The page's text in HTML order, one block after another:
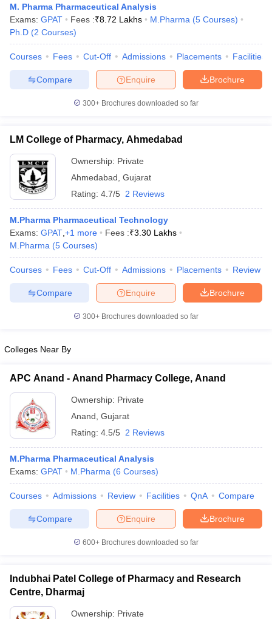
Syllabus IIT JAM ResultIIT JAM cut off
NEST Result
Question Paper
Universities in GujaratPrivate Universities in West-Bengal
Government Colleges in BhopalGovernment Colleges in Pune
in Allahabad
Private Degree Colleges in Varanasi
Sample Papers
M. Pharma Pharmaceutical Analysis
Exams: GPAT Fees :₹8.72 Lakhs M.Pharma (5 Courses)
Ph.D (2 Courses)
Courses Fees Cut-Off Admissions Placements Facilities
Brochure
Enquire
Compare
300+ Brochures downloaded so far
LM College of Pharmacy, Ahmedabad
Ownership: Private
Ahmedabad Gujarat
Rating: 4.7/5 2 Reviews
M.Pharma Pharmaceutical Technology
Exams: GPAT +1 more Fees :₹3.30 Lakhs
M.Pharma (5 Courses)
Courses Fees Cut-Off Admissions Placements Review
Brochure
Enquire
Compare
300+ Brochures downloaded so far
Colleges Near By
APC Anand - Anand Pharmacy College, Anand
Ownership: Private
Anand Gujarat
Rating: 4.5/5 2 Reviews
M.Pharma Pharmaceutical Analysis
Exams: GPAT M.Pharma (6 Courses)
Courses Admissions Review Facilities QnA Compare
Brochure
Enquire
Compare
600+ Brochures downloaded so far
Indubhai Patel College of Pharmacy and Research
Centre, Dharmaj
Ownership: Private